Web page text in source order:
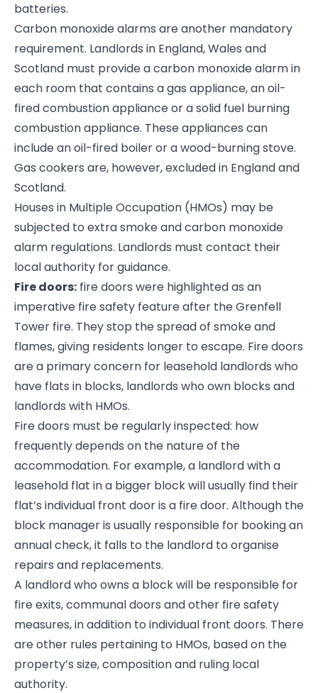
batteries.
Carbon monoxide alarms are another mandatory
requirement. Landlords in England, Wales and
Scotland must provide a carbon monoxide alarm in
each room that contains a gas appliance, an oil-
fired combustion appliance or a solid fuel burning
combustion appliance. These appliances can
include an oil-fired boiler or a wood-burning stove.
Gas cookers are, however, excluded in England and
Scotland.
Houses in Multiple Occupation (HMOs) may be
subjected to extra smoke and carbon monoxide
alarm regulations. Landlords must contact their
local authority for guidance.
Fire doors: fire doors were highlighted as an
imperative fire safety feature after the Grenfell
Tower fire. They stop the spread of smoke and
flames, giving residents longer to escape. Fire doors
are a primary concern for leasehold landlords who
have flats in blocks, landlords who own blocks and
landlords with HMOs.
Fire doors must be regularly inspected: how
frequently depends on the nature of the
accommodation. For example, a landlord with a
leasehold flat in a bigger block will usually find their
flat’s individual front door is a fire door. Although the
block manager is usually responsible for booking an
annual check, it falls to the landlord to organise
repairs and replacements.
A landlord who owns a block will be responsible for
fire exits, communal doors and other fire safety
measures, in addition to individual front doors. There
are other rules pertaining to HMOs, based on the
property’s size, composition and ruling local
authority.